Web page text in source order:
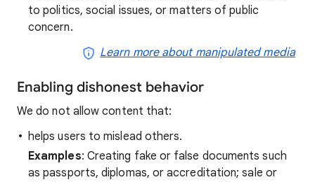
to politics, social issues, or matters of public
concern.
Learn more about manipulated media
Enabling dishonest behavior
We do not allow content that:
helps users to mislead others.
Examples: Creating fake or false documents such
as passports, diplomas, or accreditation; sale or